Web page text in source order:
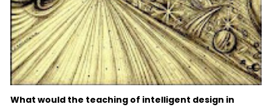
What would the teaching of intelligent design in